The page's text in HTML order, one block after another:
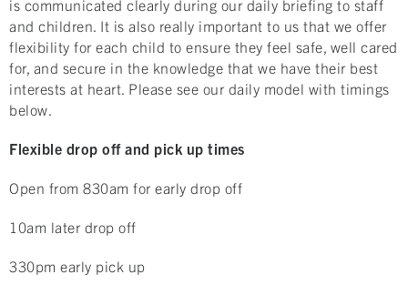
is communicated clearly during our daily briefing to staff
and children. It is also really important to us that we offer
flexibility for each child to ensure they feel safe, well cared
for, and secure in the knowledge that we have their best
interests at heart. Please see our daily model with timings
below.
Flexible drop off and pick up times
Open from 830am for early drop off
10am later drop off
330pm early pick up